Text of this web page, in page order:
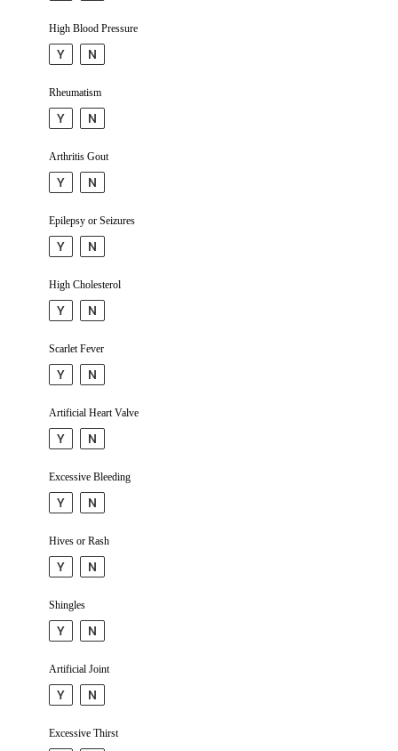
High Blood Pressure
Y N
Rheu­matism
Y N
Arthritis Gout
Y N
Epilepsy or Seizures
Y N
High Choleste­rol
Y N
Scarlet Fever
Y N
Artificial Heart Valve
Y N
Excessive Bleeding
Y N
Hives or Rash
Y N
Shingles
Y N
Artificial Joint
Y N
Excessive Thirst